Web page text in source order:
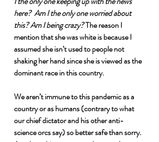
here? Am I the only one worried about
this? Am I being crazy? The reason I
mention that she was white is because I
assumed she isn’t used to people not
shaking her hand since she is viewed as the
dominant race in this country.
We aren’t immune to this pandemic as a
country or as humans (contrary to what
our chief dictator and his other anti-
science orcs say) so better safe than sorry.